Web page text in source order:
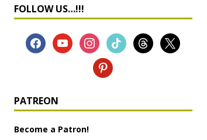
FOLLOW US…!!!
PATREON
Become a Patron!